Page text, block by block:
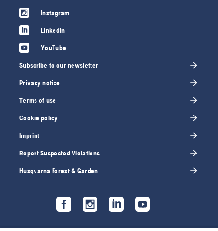
Instagram
LinkedIn
YouTube
Subscribe to our newsletter
Privacy notice
Terms of use
Cookie policy
Imprint
Report Suspected Violations
Husqvarna Forest & Garden